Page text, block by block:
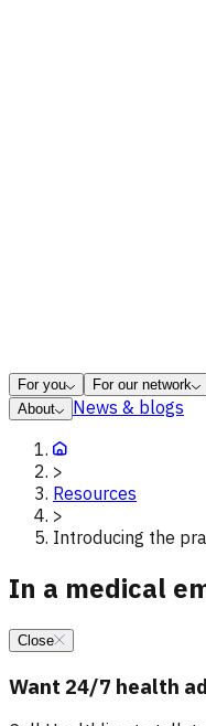
For you
For our network
About
News & blogs
>
Resources
>
Introducing the
In a medical
Close
Want 24/7 health